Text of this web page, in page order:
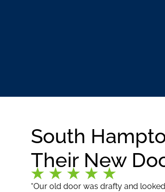
South
Their New
“Our old door was drafty and